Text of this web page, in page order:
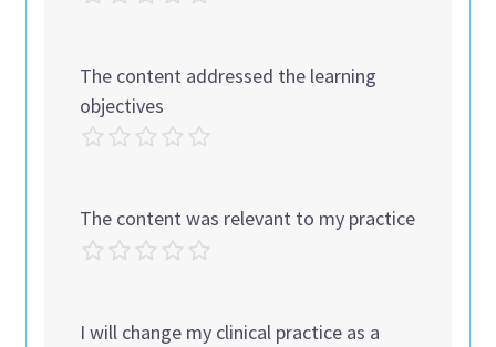
The content addressed the learning
objectives
The content was relevant to my practice
I will change my clinical practice as a